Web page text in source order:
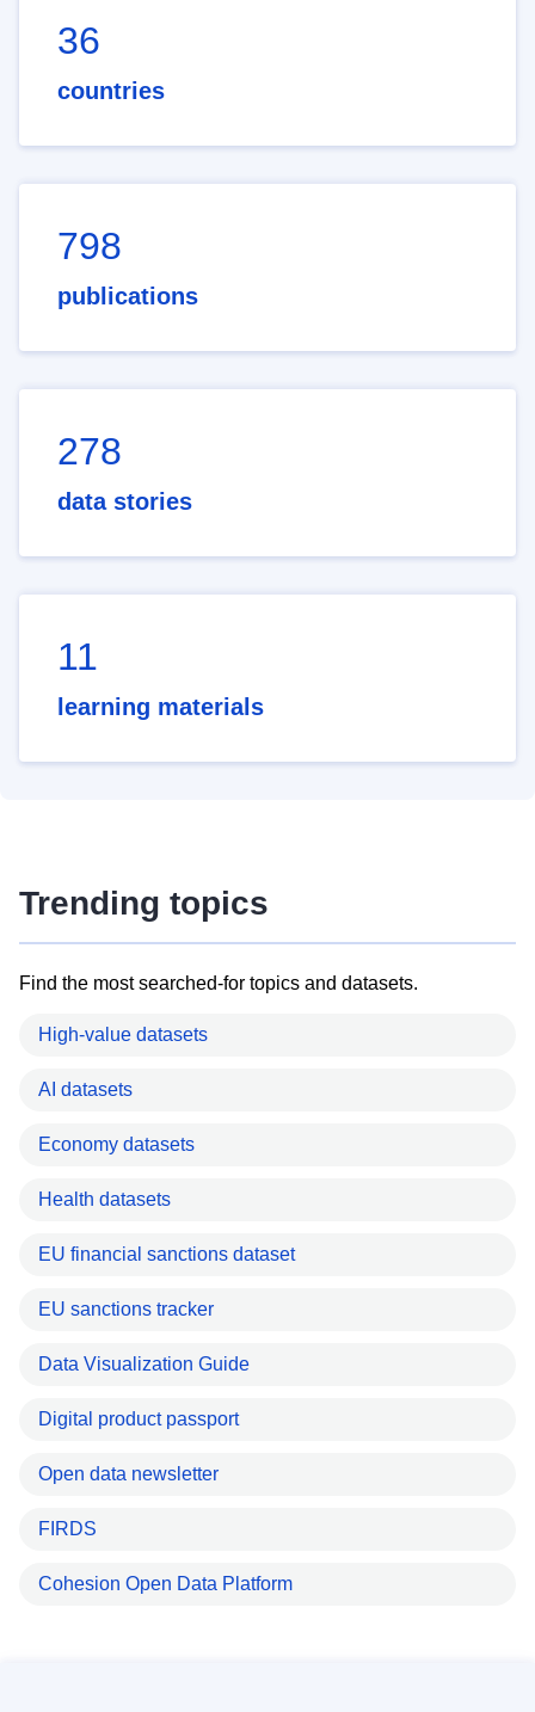
36
countries
798
publications
278
data stories
11
learning materials
Trending topics
Find the most searched-for topics and datasets.
High-value datasets
AI datasets
Economy datasets
Health datasets
EU financial sanctions dataset
EU sanctions tracker
Data Visualization Guide
Digital product passport
Open data newsletter
FIRDS
Cohesion Open Data Platform